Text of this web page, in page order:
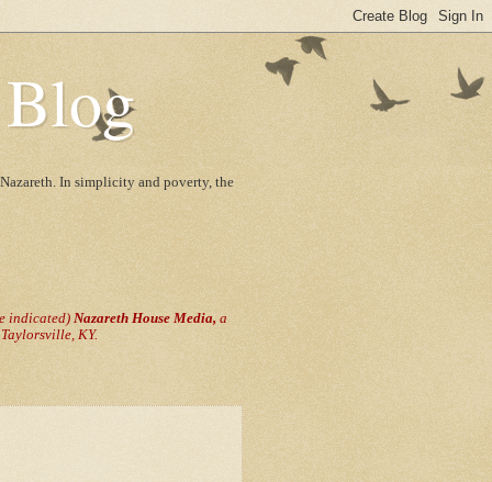
In simplicity and poverty, the
indicated) Nazareth House Media, a
KY.